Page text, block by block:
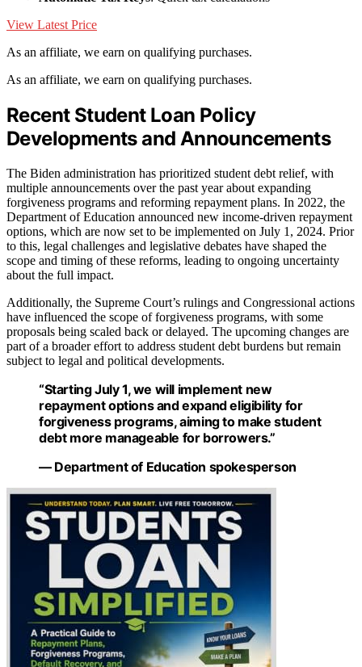
View Latest Price
As an affiliate, we earn on qualifying purchases.
As an affiliate, we earn on qualifying purchases.
Recent Student Loan Policy
Developments and Announcements
The Biden administration has prioritized student debt relief, with
multiple announcements over the past year about expanding
forgiveness programs and reforming repayment plans. In 2022, the
Department of Education announced new income-driven repayment
options, which are now set to be implemented on July 1, 2024. Prior
to this, legal challenges and legislative debates have shaped the
scope and timing of these reforms, leading to ongoing uncertainty
about the full impact.
Additionally, the Supreme Court’s rulings and Congressional actions
have influenced the scope of forgiveness programs, with some
proposals being scaled back or delayed. The upcoming changes are
part of a broader effort to address student debt burdens but remain
subject to legal and political developments.
“Starting July 1, we will implement new
repayment options and expand eligibility for
forgiveness programs, aiming to make student
debt more manageable for borrowers.”
— Department of Education spokesperson